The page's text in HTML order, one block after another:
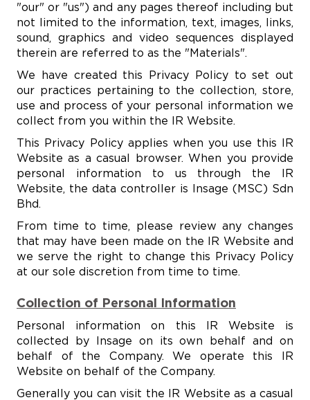
"our" or "us") and any pages thereof including but
not limited to the information, text, images, links,
sound, graphics and video sequences displayed
therein are referred to as the "Materials".
We have created this Privacy Policy to set out
our practices pertaining to the collection, store,
use and process of your personal information we
collect from you within the IR Website.
This Privacy Policy applies when you use this IR
Website as a casual browser. When you provide
personal information to us through the IR
Website, the data controller is Insage (MSC) Sdn
Bhd.
From time to time, please review any changes
that may have been made on the IR Website and
we serve the right to change this Privacy Policy
at our sole discretion from time to time.
Collection of Personal Information
Personal information on this IR Website is
collected by Insage on its own behalf and on
behalf of the Company. We operate this IR
Website on behalf of the Company.
Generally you can visit the IR Website as a casual